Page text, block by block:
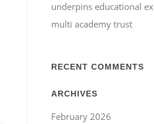
underpins educational
multi academy trust
RECENT COMMENTS
ARCHIVES
February 2026